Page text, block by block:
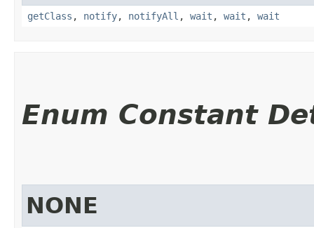
getClass , notify, notifyAll , wait , wait , wait
Enum Constant
NONE